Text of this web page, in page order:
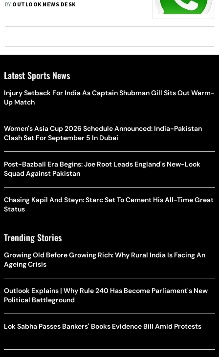
BY OUTLOOK NEWS DESK
Latest Sports News
Injury Setback For India As Captain Shubman Gill Sits Out Warm-
Up Match
Women's Asia Cup 2026 Schedule Announced: India-Pakistan
Clash Set For September 5 In Dubai
Post-Bazball Era Begins: Joe Root Leads England's New-Look
Squad Against Pakistan
Chasing Kapil And Steyn: Starc Set To Cement His All-Time Great
Status
Trending Stories
Growing Old Before Growing Rich: Why Rural India Is Facing An
Ageing Crisis
Outlook Explains | Why Rule 240 Has Become Parliament's New
Political Battleground
Lok Sabha Passes Bankers' Books Evidence Bill Amid Protests